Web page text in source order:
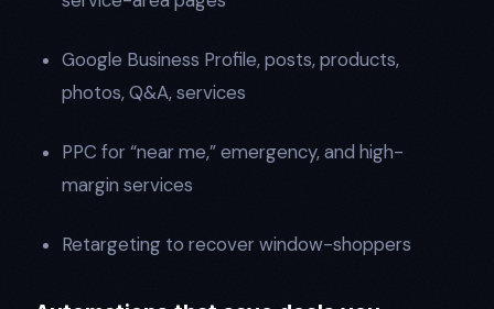
Google Business Profile, posts, products,
photos, Q&A, services
PPC for “near me,” emergency, and high-
margin services
Retargeting to recover window-shoppers